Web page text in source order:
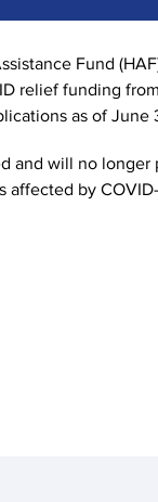
Fund
relief funding
as of June
and will no
affected by COVID-